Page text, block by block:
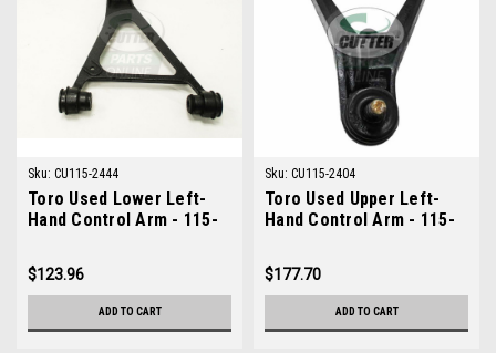
Sku: CU115-2444
Toro Used Lower Left-
Hand Control Arm - 115-
$123.96
ADD TO CART
Sku: CU115-2404
Toro Used Upper Left-
Hand Control Arm - 115-
$177.70
ADD TO CART